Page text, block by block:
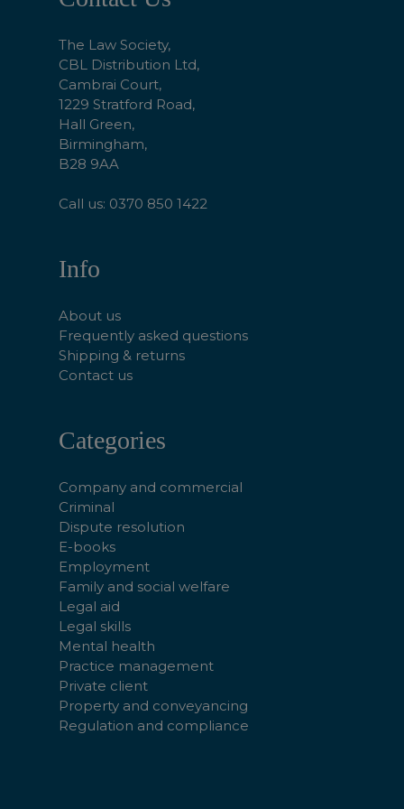
The Law Society,
CBL Distribution Ltd,
Cambrai Court,
1229 Stratford Road,
Hall Green,
Birmingham,
B28 9AA
Call us: 0370 850 1422
Info
About us
Frequently asked questions
Shipping & returns
Contact us
Categories
Company and commercial
Criminal
Dispute resolution
E-books
Employment
Family and social welfare
Legal aid
Legal skills
Mental health
Practice management
Private client
Property and conveyancing
Regulation and compliance